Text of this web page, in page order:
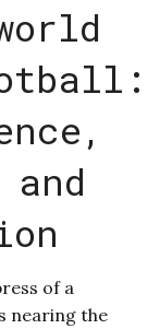
of a
nearing the